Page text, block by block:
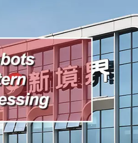
interruptions and energy waste
of foundries.